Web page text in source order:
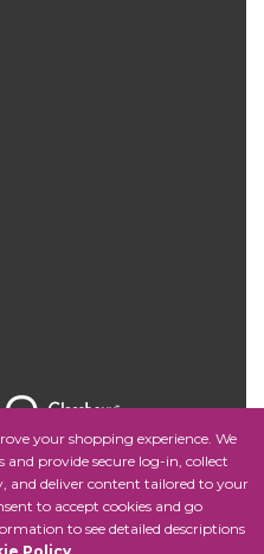
your shopping experience. We
provide secure log-in, collect
and deliver content tailored to your
to accept cookies and go
to see detailed descriptions
Press. All Rights